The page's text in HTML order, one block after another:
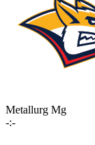
Metallurg Mg
-:-